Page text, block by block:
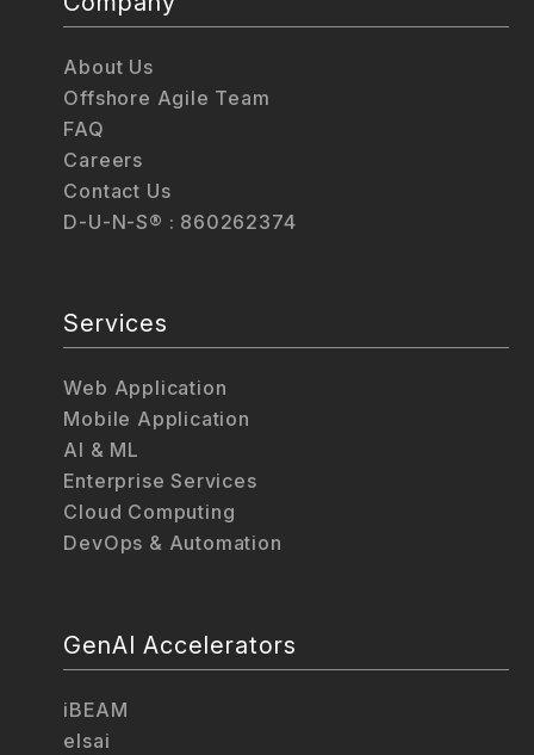
About Us
Offshore Agile Team
FAQ
Careers
Contact Us
D-U-N-S® : 860262374
Services
Web Application
Mobile Application
AI & ML
Enterprise Services
Cloud Computing
DevOps & Automation
GenAI Accelerators
iBEAM
elsai